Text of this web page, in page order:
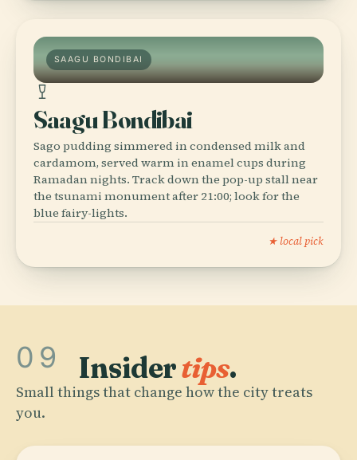
SAAGU BONDIBAI
Saagu Bondibai
Sago pudding simmered in condensed milk and
cardamom, served warm in enamel cups during
Ramadan nights. Track down the pop-up stall near
the tsunami monument after 21:00; look for the
blue fairy-lights.
★ local pick
09 Insidertips.
Small things that change how the city treats
you.